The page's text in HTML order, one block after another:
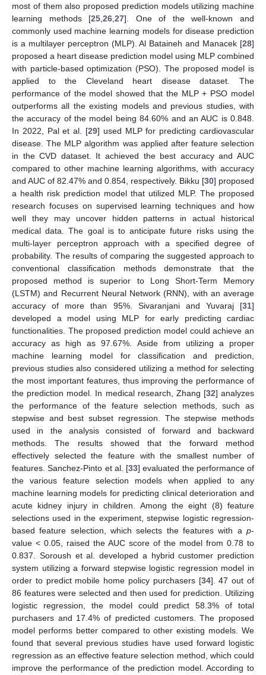
most of them also proposed prediction models utilizing machine
learning methods [25 ,26 ,27]. One of the well-known and
commonly used machine learning models for disease prediction
is a multilayer perceptron (MLP). Al Bataineh and Manacek [28]
proposed a heart disease prediction model using MLP combined
with particle-based optimization (PSO). The proposed model is
applied to the Cleveland heart disease dataset. The
performance of the model showed that the MLP + PSO model
outperforms all the existing models and previous studies, with
the accuracy of the model being 84.60% and an AUC is 0.848.
In 2022, Pal et al. [29] used MLP for predicting cardiovascular
disease. The MLP algorithm was applied after feature selection
in the CVD dataset. It achieved the best accuracy and AUC
compared to other machine learning algorithms, with accuracy
and AUC of 82.47% and 0.854, respectively. Bikku [30] proposed
a health risk prediction model that utilized MLP. The proposed
research focuses on supervised learning techniques and how
well they may uncover hidden patterns in actual historical
medical data. The goal is to anticipate future risks using the
multi-layer perceptron approach with a specified degree of
probability. The results of comparing the suggested approach to
conventional classification methods demonstrate that the
proposed method is superior to Long Short-Term Memory
(LSTM) and Recurrent Neural Network (RNN), with an average
accuracy of more than 95%. Sivaranjani and Yuvaraj [31]
developed a model using MLP for early predicting cardiac
functionalities. The proposed prediction model could achieve an
accuracy as high as 97.67%. Aside from utilizing a proper
machine learning model for classification and prediction,
previous studies also considered utilizing a method for selecting
the most important features, thus improving the performance of
the prediction model. In medical research, Zhang [32] analyzes
the performance of the feature selection methods, such as
stepwise and best subset regression. The stepwise methods
used in the analysis consisted of forward and backward
methods. The results showed that the forward method
effectively selected the feature with the smallest number of
features. Sanchez-Pinto et al. [33] evaluated the performance of
the various feature selection models when applied to any
machine learning models for predicting clinical deterioration and
acute kidney injury in children. Among the eight (8) feature
selections used in the experiment, stepwise logistic regression-
based feature selection, which selects the features with a p-
value < 0.05, raised the AUC score of the model from 0.78 to
0.837. Soroush et al. developed a hybrid customer prediction
system utilizing a forward stepwise logistic regression model in
order to predict mobile home policy purchasers [34]. 47 out of
86 features were selected and then used for prediction. Utilizing
logistic regression, the model could predict 58.3% of total
purchasers and 17.4% of predicted customers. The proposed
model performs better compared to other existing models. We
found that several previous studies have used forward logistic
regression as an effective feature selection method, which could
improve the performance of the prediction model. According to